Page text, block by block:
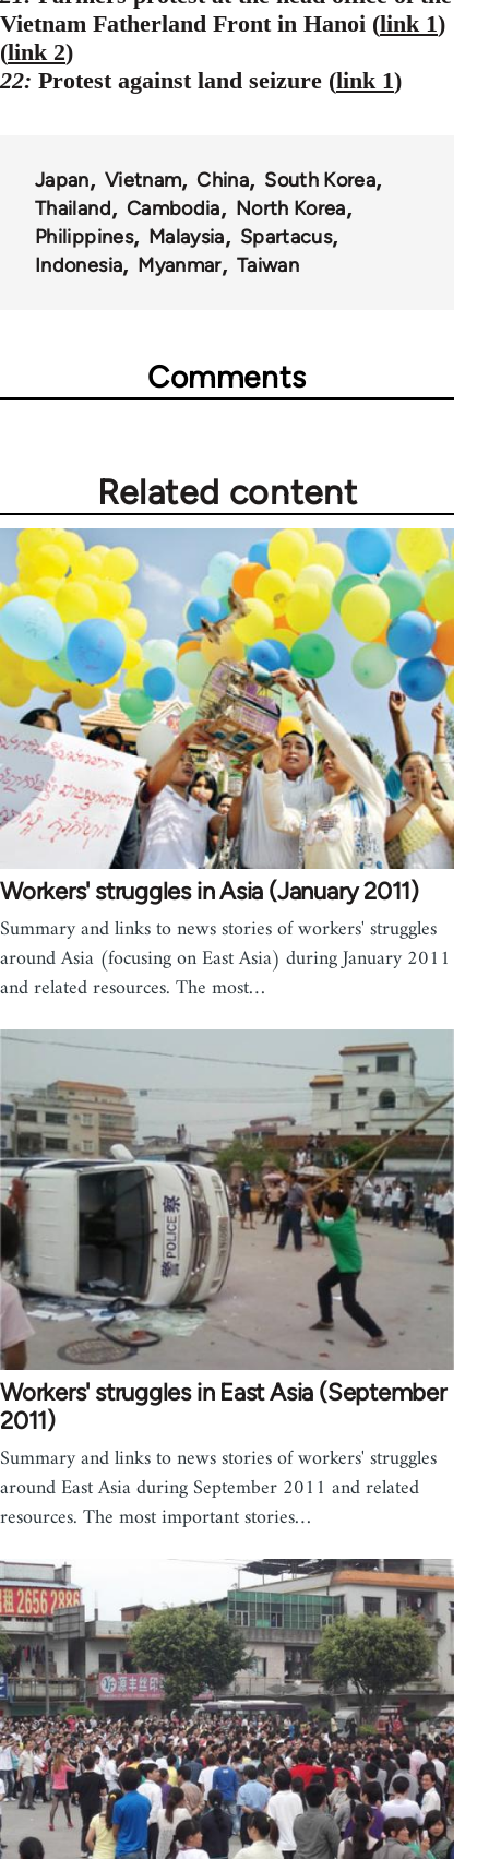
Vietnam Fatherland Front in Hanoi (link 1)
(link 2)
22: Protest against land seizure (link 1)
Japan Vietnam China
South Korea
Thailand
Cambodia
North Korea
Philippines
Malaysia
Spartacus
Indonesia
Myanmar Taiwan
Comments
Related content
Workers' struggles in Asia (January 2011)
Summary and links to news stories of workers' struggles
around Asia (focusing on East Asia) during January 2011
and related resources. The most…
Workers' struggles in East Asia (September
2011)
Summary and links to news stories of workers' struggles
around East Asia during September 2011 and related
resources. The most important stories…